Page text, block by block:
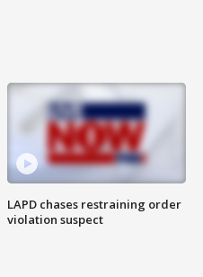
LAPD chases restraining order
violation suspect